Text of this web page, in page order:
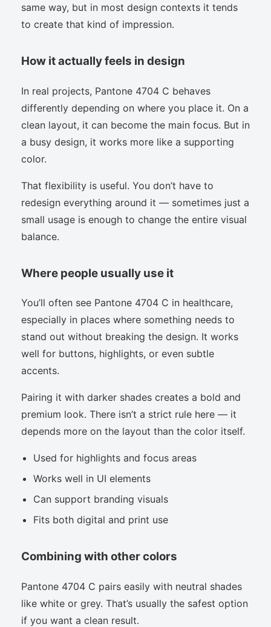
same way, but in most design contexts it tends
to create that kind of impression.
How it actually feels in design
In real projects, Pantone 4704 C behaves
differently depending on where you place it. On a
clean layout, it can become the main focus. But in
a busy design, it works more like a supporting
color.
That flexibility is useful. You don’t have to
redesign everything around it — sometimes just a
small usage is enough to change the entire visual
balance.
Where people usually use it
You’ll often see Pantone 4704 C in healthcare,
especially in places where something needs to
stand out without breaking the design. It works
well for buttons, highlights, or even subtle
accents.
Pairing it with darker shades creates a bold and
premium look. There isn’t a strict rule here — it
depends more on the layout than the color itself.
Used for highlights and focus areas
Works well in UI elements
Can support branding visuals
Fits both digital and print use
Combining with other colors
Pantone 4704 C pairs easily with neutral shades
like white or grey. That’s usually the safest option
if you want a clean result.